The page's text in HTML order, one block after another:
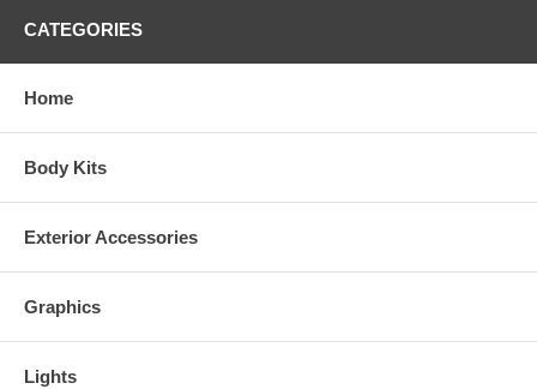
CATEGORIES
Home
Body Kits
Exterior Accessories
Graphics
Lights